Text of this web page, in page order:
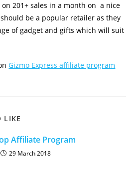
201+ sales in a month on a nice
be a popular retailer as they
of gadget and gifts which will suit
Gizmo Express affiliate program
LIKE
Affiliate Program
29 March 2018